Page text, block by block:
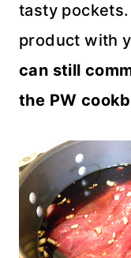
tasty
product with
can still
the PW